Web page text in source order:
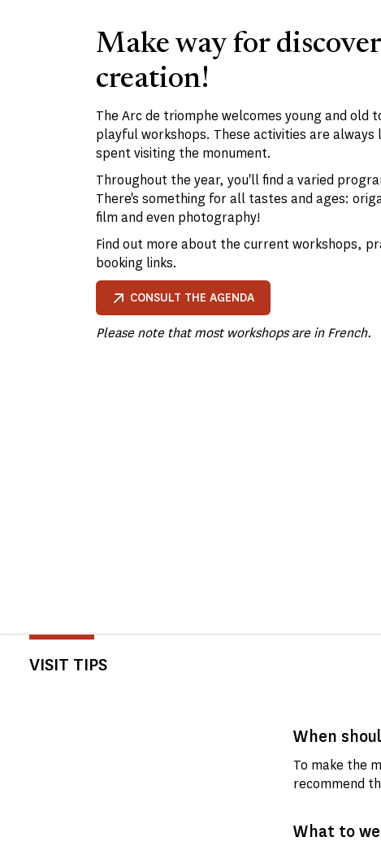
Make way for
creation!
The Arc de triomphe welcomes young and old
playful workshops. These activities are always
spent visiting the monument.
Throughout the year, you'll find a varied
There's something for all tastes and ages:
film and even photography!
Find out more about the current workshops,
booking links.
CONSULT THE AGENDA
Please note that most workshops are in French.
VISIT TIPS
When
To make the
recommend
What to